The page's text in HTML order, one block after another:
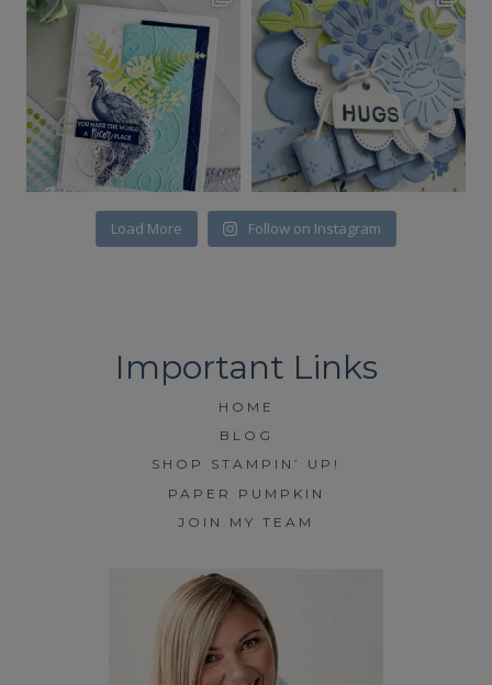
Load More Follow on Instagram
HOME
BLOG
SHOP STAMPIN’ UP!
PAPER PUMPKIN
JOIN MY TEAM